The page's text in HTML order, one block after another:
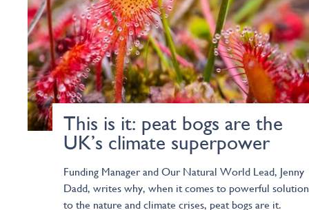
This is it: peat bogs are the
UK’s climate superpower
Funding Manager and Our Natural World Lead, Jenny
Dadd, writes why, when it comes to powerful
to the nature and climate crises, peat bogs are it.